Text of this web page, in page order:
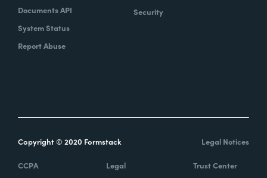
Documents API
System Status
Report Abuse
Security
Copyright © 2020 Formstack Legal Notices
CCPA Legal Trust Center